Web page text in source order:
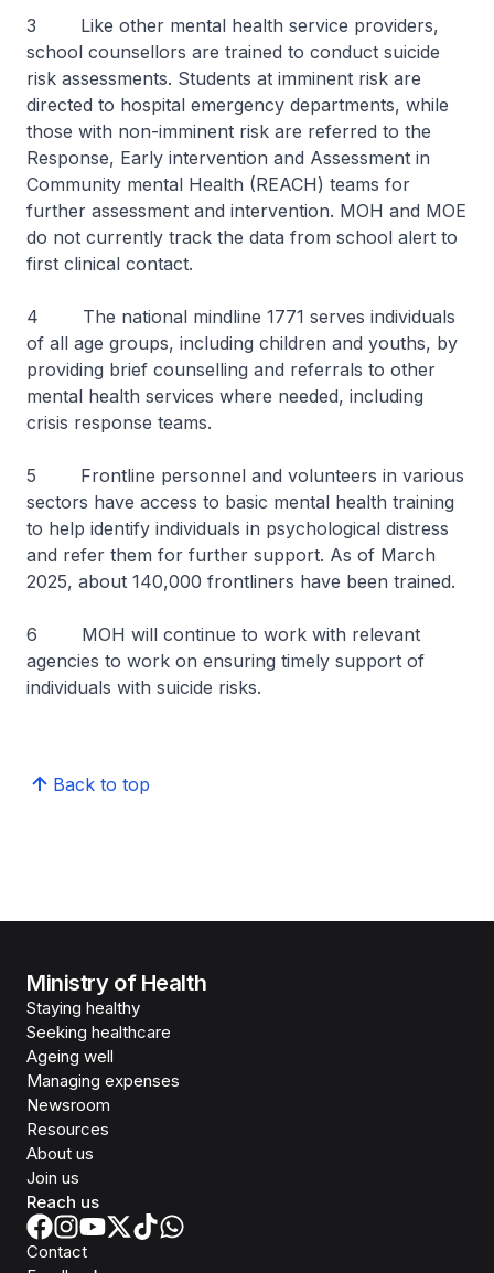
3 Like other mental health service providers,
school counsellors are trained to conduct suicide
risk assessments. Students at imminent risk are
directed to hospital emergency departments, while
those with non-imminent risk are referred to the
Response, Early intervention and Assessment in
Community mental Health (REACH) teams for
further assessment and intervention. MOH and MOE
do not currently track the data from school alert to
first clinical contact.
4 The national mindline 1771 serves individuals
of all age groups, including children and youths, by
providing brief counselling and referrals to other
mental health services where needed, including
crisis response teams.
5 Frontline personnel and volunteers in various
sectors have access to basic mental health training
to help identify individuals in psychological distress
and refer them for further support. As of March
2025, about 140,000 frontliners have been trained.
6 MOH will continue to work with relevant
agencies to work on ensuring timely support of
individuals with suicide risks.
Back to top
Ministry of Health
Staying healthy
Seeking healthcare
Ageing well
Managing expenses
Newsroom
Resources
About us
Join us
Reach us
Contact